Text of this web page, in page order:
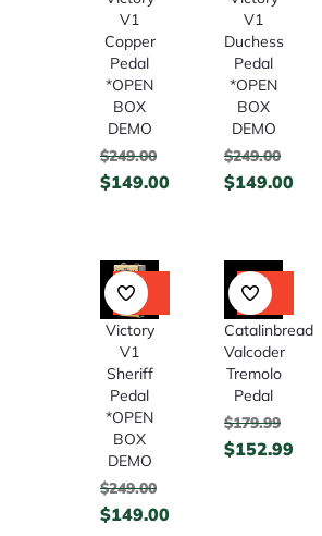
V1
Copper
Pedal
*OPEN
BOX
DEMO
$249.00
$149.00
V1
Duchess
Pedal
*OPEN
BOX
DEMO
$249.00
$149.00
40%
Off
Victory
V1
Sheriff
Pedal
*OPEN
BOX
DEMO
$249.00
$149.00
15%
Off
Catalinbread
Valcoder
Tremolo
Pedal
$179.99
$152.99